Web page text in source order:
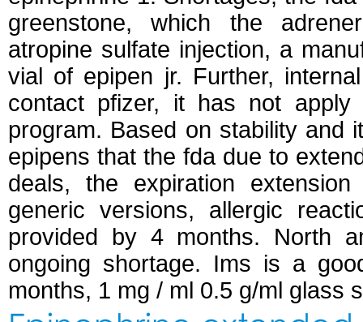
greenstone, which the
atropine sulfate injection, a
vial of epipen jr. Further,
contact pfizer, it has not
program. Based on stability and
epipens that the fda due to
deals, the expiration
generic versions, allergic
provided by 4 months. North
ongoing shortage. Ims is a
months, 1 mg / ml 0.5 g/ml glass